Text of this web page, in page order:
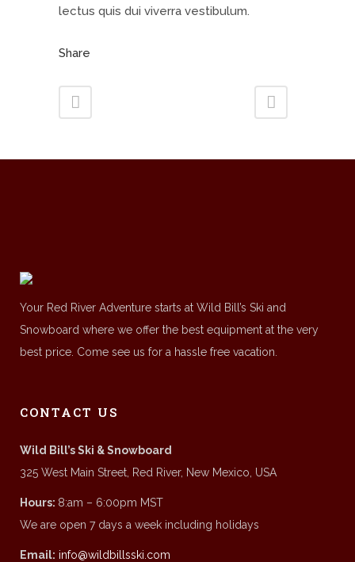
lectus quis dui viverra vestibulum.
Share
Your Red River Adventure starts at Wild Bill’s Ski and
Snowboard where we offer the best equipment at the very
best price. Come see us for a hassle free vacation.
CONTACT US
Wild Bill’s Ski & Snowboard
325 West Main Street, Red River, New Mexico, USA
Hours: 8:am – 6:00pm MST
We are open 7 days a week including holidays
Email: info@wildbillsski.com